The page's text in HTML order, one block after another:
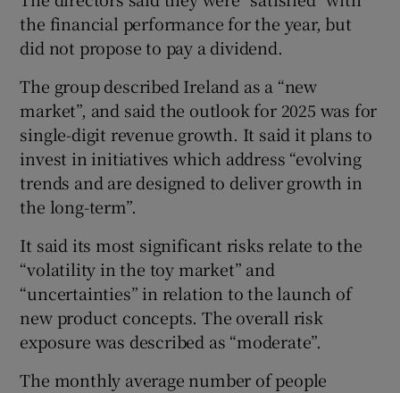
the financial performance for the year, but
did not propose to pay a dividend.
The group described Ireland as a “new
market”, and said the outlook for 2025 was for
single-digit revenue growth. It said it plans to
invest in initiatives which address “evolving
trends and are designed to deliver growth in
the long-term”.
It said its most significant risks relate to the
“volatility in the toy market” and
“uncertainties” in relation to the launch of
new product concepts. The overall risk
exposure was described as “moderate”.
The monthly average number of people